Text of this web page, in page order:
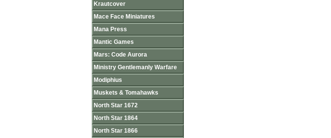
Krautcover
Mace Face Miniatures
Mana Press
Mantic Games
Mars: Code Aurora
Ministry Gentlemanly Warfare
Modiphius
Muskets & Tomahawks
North Star 1672
North Star 1864
North Star 1866